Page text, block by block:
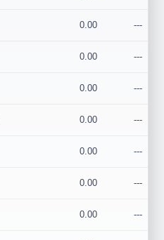
0.00 ---
0.00 ---
0.00 ---
0.00 ---
0.00 ---
0.00 ---
0.00 ---